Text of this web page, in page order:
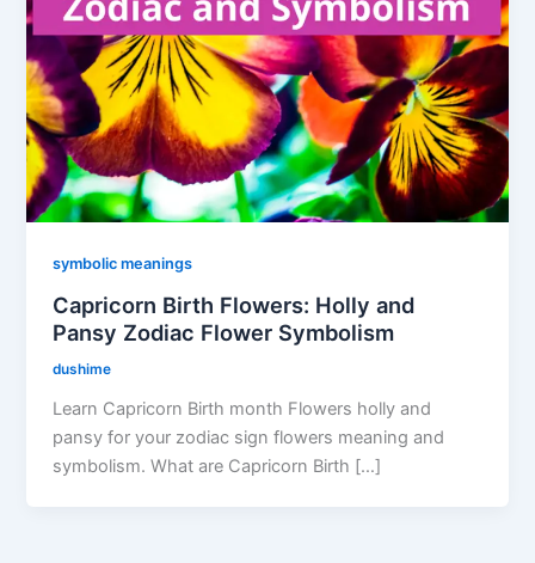
symbolic meanings
Capricorn Birth Flowers: Holly and
Pansy Zodiac Flower Symbolism
dushime
Learn Capricorn Birth month Flowers holly and
pansy for your zodiac sign flowers meaning and
symbolism. What are Capricorn Birth […]